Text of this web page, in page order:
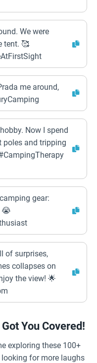
We were
tent. 🥰
me around,
Now I spend
poles and tripping
gear:
😭
of surprises,
collapses on
the view! 🌟
You Covered!
exploring these 100+
for more laughs